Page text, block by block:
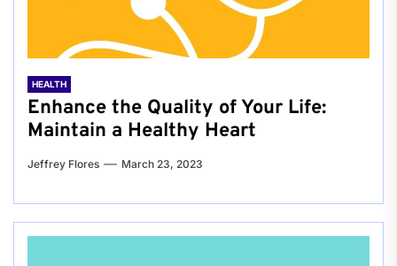
HEALTH
Enhance the Quality of Your Life:
Maintain a Healthy Heart
Jeffrey Flores March 23, 2023